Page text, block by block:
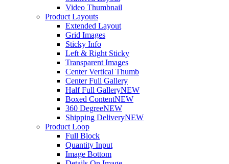
Video Thumbnail
Product Layouts
Extended Layout
Grid Images
Sticky Info
Left & Right Sticky
Transparent Images
Center Vertical Thumb
Center Full Gallery
Half Full GalleryNEW
Boxed ContentNEW
360 DegreeNEW
Shipping DeliveryNEW
Product Loop
Full Block
Quantity Input
Image Bottom